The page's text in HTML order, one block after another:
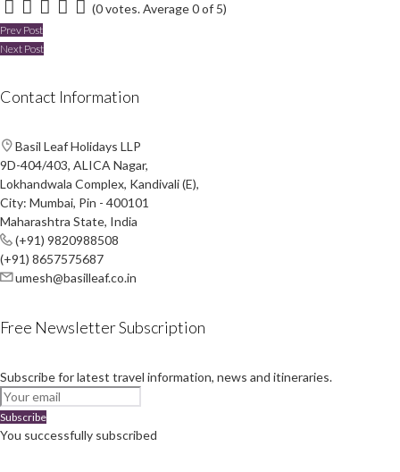
3
2
1
(0 votes. Average0of 5)
Post
Prev Post
Next Post
Contact Information
Basil Leaf Holidays LLP
9D-404/403, ALICA Nagar,
Lokhandwala Complex, Kandivali (E),
City: Mumbai, Pin - 400101
Maharashtra State, India
(+91) 9820988508
(+91) 8657575687
umesh@basilleaf.co.in
Free Newsletter Subscription
Subscribe for latest travel information, news and itineraries.
Subscribe
You successfully subscribed